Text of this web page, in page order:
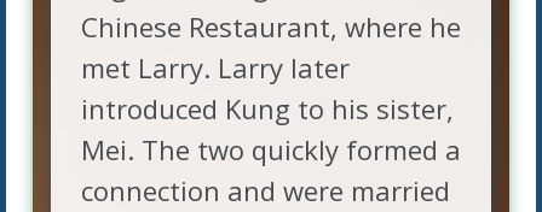
Chinese Restaurant, where he
met Larry. Larry later
introduced Kung to his sister,
Mei. The two quickly formed a
connection and were married